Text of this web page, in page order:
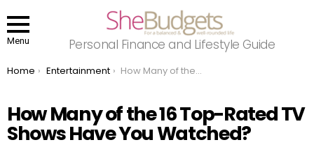
Menu Personal Finance and Lifestyle Guide
You are here:
Home Entertainment How Many of the 16 Top-Rated TV Shows Have You Watched?
How Many of the 16 Top-Rated TV
Shows Have You Watched?